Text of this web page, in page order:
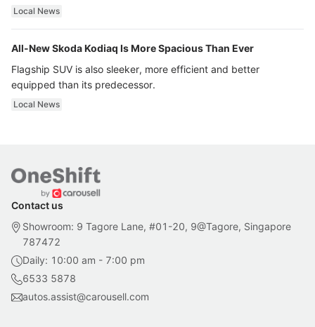
ultra luxury.
Local News
All-New Skoda Kodiaq Is More Spacious Than Ever
Flagship SUV is also sleeker, more efficient and better
equipped than its predecessor.
Local News
Contact us
Showroom: 9 Tagore Lane, #01-20, 9@Tagore, Singapore
787472
Daily: 10:00 am - 7:00 pm
6533 5878
autos.assist@carousell.com